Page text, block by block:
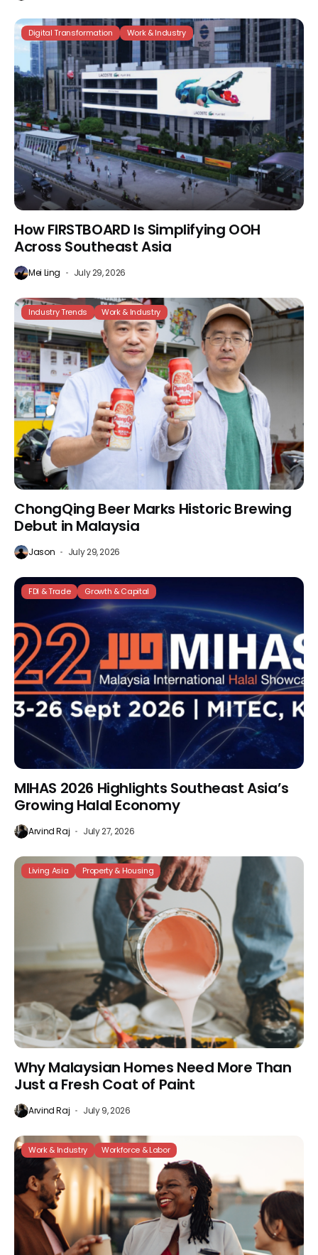
Digital Transformation Work & Industry
How FIRSTBOARD Is Simplifying OOH
Across Southeast Asia
Mei Ling July 29, 2026
Industry Trends Work & Industry
ChongQing Beer Marks Historic Brewing
Debut in Malaysia
Jason July 29, 2026
FDI & Trade Growth & Capital
MIHAS 2026 Highlights Southeast Asia’s
Growing Halal Economy
Arvind Raj July 27, 2026
Living Asia Property & Housing
Why Malaysian Homes Need More Than
Just a Fresh Coat of Paint
Arvind Raj July 9, 2026
Work & Industry Workforce & Labor